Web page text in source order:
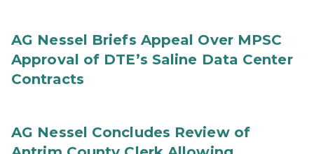
AG Nessel Briefs Appeal Over MPSC
Approval of DTE’s Saline Data Center
Contracts
AG Nessel Concludes Review of